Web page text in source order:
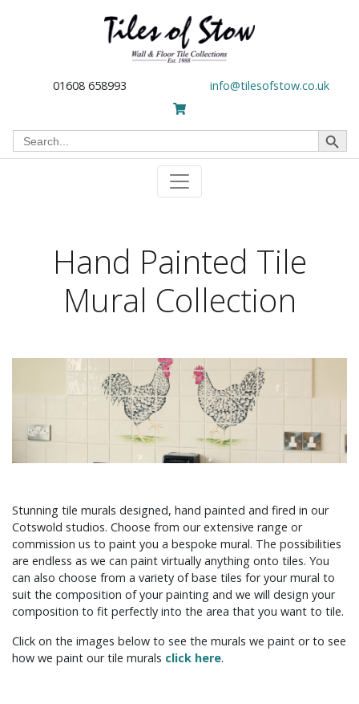
01608 658993 info@tilesofstow.co.uk
Search
for:
Search Button
Hand Painted Tile
Mural Collection
Stunning tile murals designed, hand painted and fired in our
Cotswold studios. Choose from our extensive range or
commission us to paint you a bespoke mural. The possibilities
are endless as we can paint virtually anything onto tiles. You
can also choose from a variety of base tiles for your mural to
suit the composition of your painting and we will design your
composition to fit perfectly into the area that you want to tile.
Click on the images below to see the murals we paint or to see
how we paint our tile murals click here.